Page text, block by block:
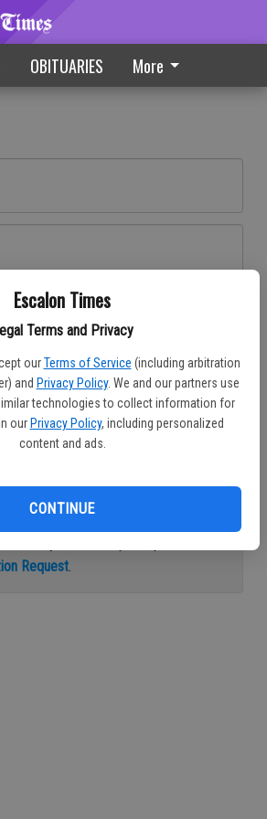
Escalon Times
Terms and Privacy
our Terms of Service (including arbitration
and Privacy Policy. We and our partners use
technologies to collect information for
our Privacy Policy, including personalized
content and ads.
CONTINUE
OBITUARIES More
yet?Register here
Log In
Continue with Facebook
Request.